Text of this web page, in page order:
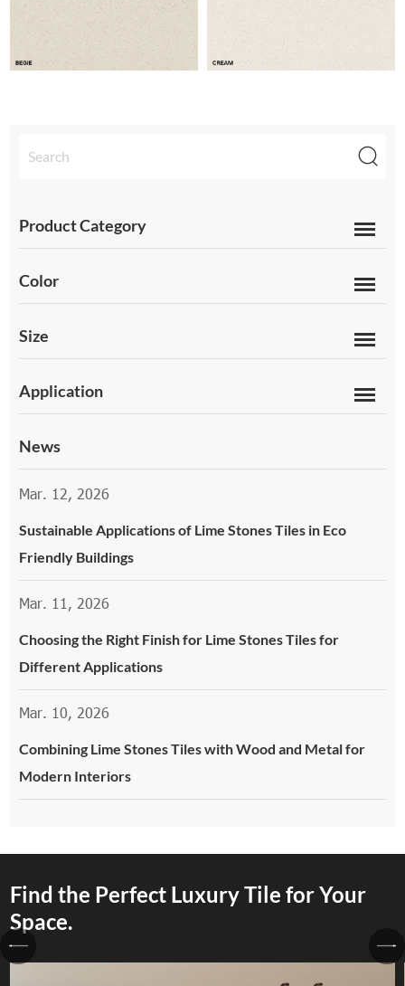
Product Category
Color
Size
Application
News
Mar. 12, 2026
Sustainable Applications of Lime Stones Tiles in Eco
Friendly Buildings
Mar. 11, 2026
Choosing the Right Finish for Lime Stones Tiles for
Different Applications
Mar. 10, 2026
Combining Lime Stones Tiles with Wood and Metal for
Modern Interiors
Find the Perfect Luxury Tile for Your
Space.